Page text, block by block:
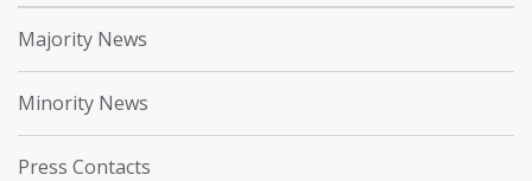
Majority News
Minority News
Press Contacts